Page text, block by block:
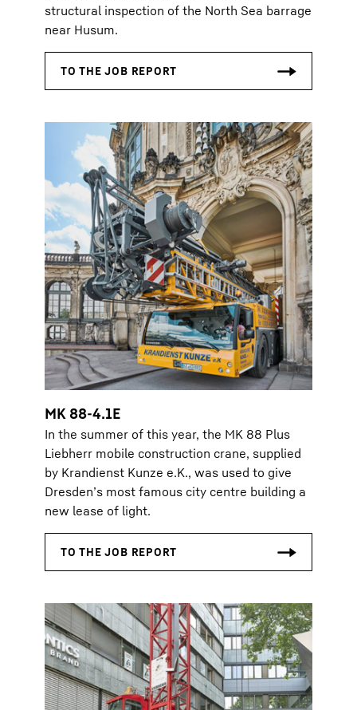
structural inspection of the North Sea barrage
near Husum.
MK 88-4.1E
In the summer of this year, the MK 88 Plus
Liebherr mobile construction crane, supplied
by Krandienst Kunze e.K., was used to give
Dresden’s most famous city centre building a
new lease of light.